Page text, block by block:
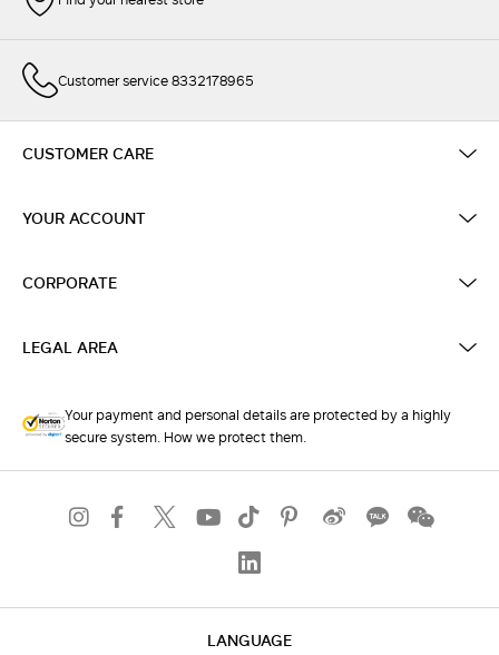
Customer service 8332178965
CUSTOMER CARE
YOUR ACCOUNT
CORPORATE
LEGAL AREA
Your payment and personal details are protected by a highly
secure system. How we protect them.
LANGUAGE